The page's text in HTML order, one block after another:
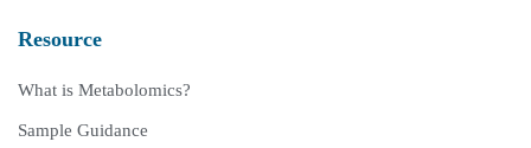
Resource
What is Metabolomics?
Sample Guidance